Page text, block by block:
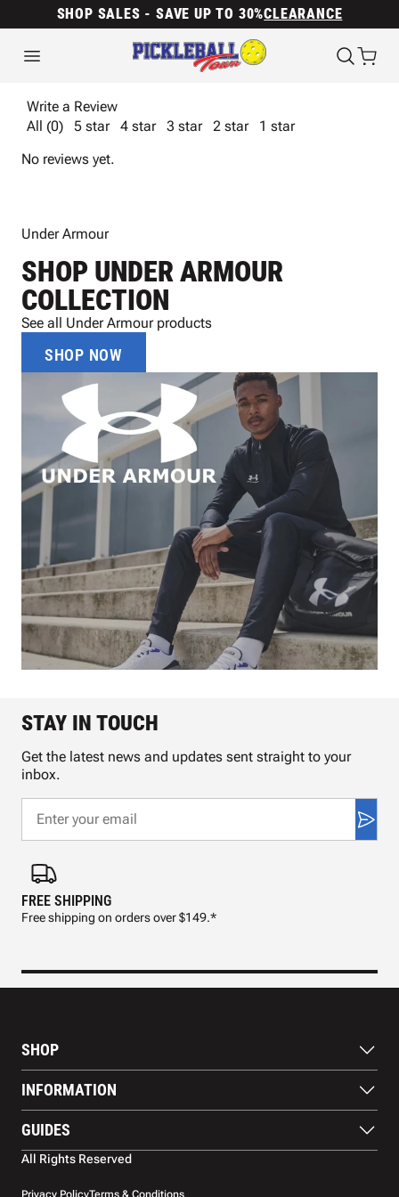
SHOP SALES - SAVE UP TO 30%CLEARANCE
Write a Review
All (0)
5 star 4 star 3 star 2 star
1 star
No reviews yet.
Under Armour
SHOP UNDER ARMOUR
COLLECTION
See all Under Armour products
SHOP NOW
FREE SHIPPING
Free shipping on orders over $149.*
STAY IN TOUCH
Get the latest news and updates sent straight to your
inbox.
SHOP
Footwear
Balls
Apparel
Accessories
Court equipment
INFORMATION
Blog
Contact US
Warranty
GUIDES
Paddle Buying Guide
All Rights Reserved